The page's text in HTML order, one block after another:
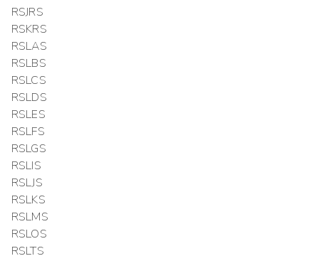
RSJRS
RSKRS
RSLAS
RSLBS
RSLCS
RSLDS
RSLES
RSLFS
RSLGS
RSLIS
RSLJS
RSLKS
RSLMS
RSLOS
RSLTS